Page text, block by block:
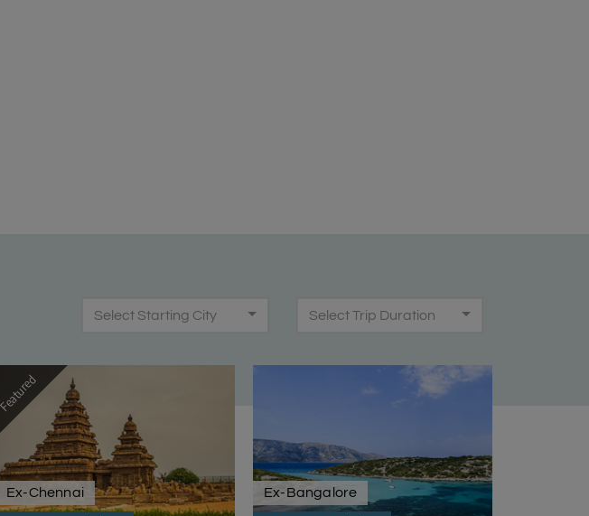
Select Starting City Select Trip Duration
Featured
Ex-Chennai Ex-Bangalore